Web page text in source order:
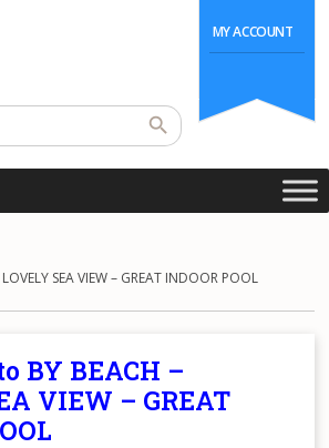
MY ACCOUNT
SEA VIEW – GREAT INDOOR POOL
BY BEACH –
VIEW – GREAT